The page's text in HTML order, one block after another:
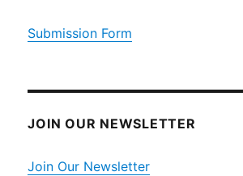
Submission Form
JOIN OUR NEWSLETTER
Join Our Newsletter